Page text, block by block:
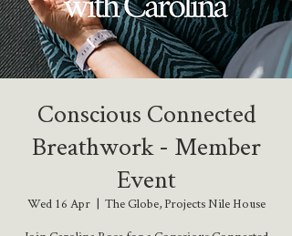
Conscious Connected
Breathwork - Member
Event
Wed 16 Apr
  |
The Globe, Projects Nile House